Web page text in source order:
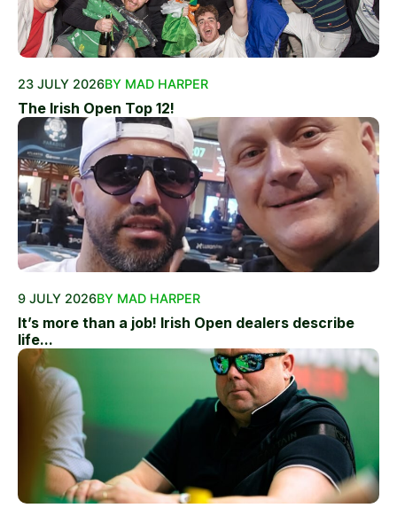
23 JULY 2026BY MAD HARPER
The Irish Open Top 12!
9 JULY 2026BY MAD HARPER
It’s more than a job! Irish Open dealers describe
life...